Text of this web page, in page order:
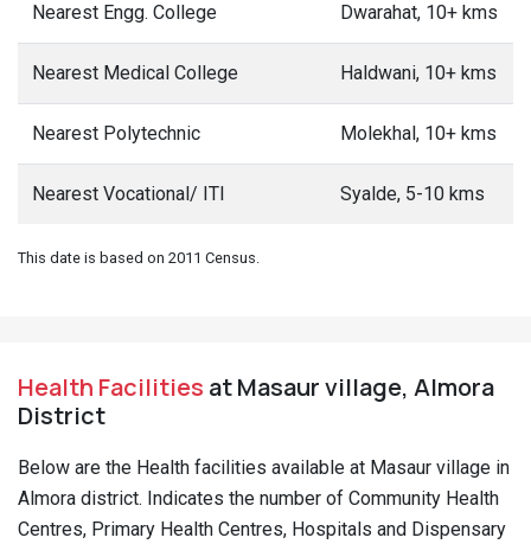
Nearest Engg. College Dwarahat, 10+ kms
Nearest Medical College Haldwani, 10+ kms
Nearest Polytechnic Molekhal, 10+ kms
Nearest Vocational/ ITI Syalde, 5-10 kms
This date is based on 2011 Census.
Health Facilities at Masaur village, Almora
District
Below are the Health facilities available at Masaur village in
Almora district. Indicates the number of Community Health
Centres, Primary Health Centres, Hospitals and Dispensary